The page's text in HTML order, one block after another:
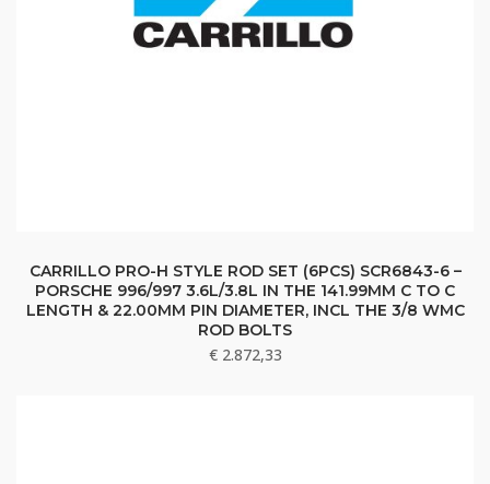
CARRILLO PRO-H STYLE ROD SET (6PCS) SCR6843-6 –
PORSCHE 996/997 3.6L/3.8L IN THE 141.99MM C TO C
LENGTH & 22.00MM PIN DIAMETER, INCL THE 3/8 WMC
ROD BOLTS
€2.872,33